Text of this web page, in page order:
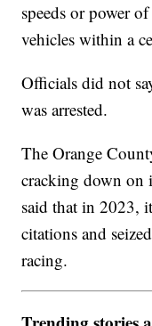
speeds or power
vehicles within a
Officials did not
was arrested.
The Orange
cracking down on
said that in 2023,
citations and
racing.